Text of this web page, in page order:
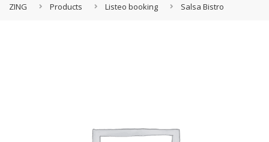
ZING Products Listeo booking Salsa Bistro